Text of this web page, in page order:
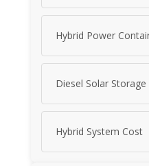
Hybrid Power
Diesel Solar Storage
Hybrid System Cost